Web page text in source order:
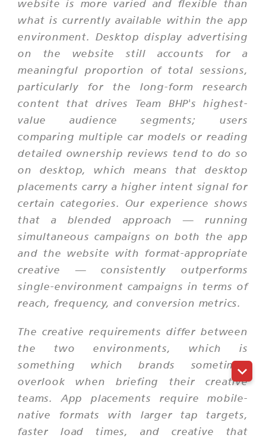
website is more varied and flexible than
what is currently available within the app
environment. Desktop display advertising
on the website still accounts for a
meaningful proportion of total sessions,
particularly for the long-form research
content that drives Team BHP's highest-
value audience segments; users
comparing multiple car models or reading
detailed ownership reviews tend to do so
on desktop, which means that desktop
placements carry a higher intent signal for
certain categories. Our experience shows
that a blended approach — running
simultaneous campaigns on both the app
and the website with format-appropriate
creative — consistently outperforms
single-environment campaigns in terms of
reach, frequency, and conversion metrics.
The creative requirements differ between
the two environments, which is
something which brands sometimes
overlook when briefing their creative
teams. App placements require mobile-
native formats with larger tap targets,
faster load times, and creative that